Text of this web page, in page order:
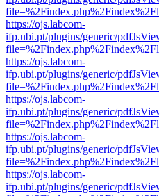
https://ojs.labcom-
ifp.ubi.pt/plugins/generic/
https://ojs.labcom-
ifp.ubi.pt/plugins/generic/
https://ojs.labcom-
ifp.ubi.pt/plugins/generic/
https://ojs.labcom-
ifp.ubi.pt/plugins/generic/
https://ojs.labcom-
ifp.ubi.pt/plugins/generic/